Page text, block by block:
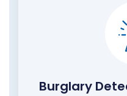
Burglary